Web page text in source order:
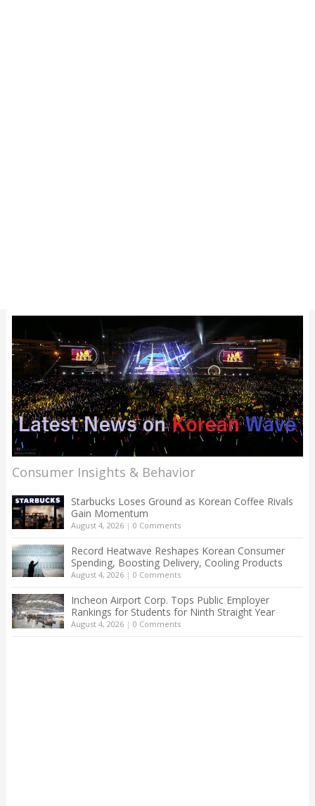
Consumer Insights & Behavior
Starbucks Loses Ground as Korean Coffee Rivals
Gain Momentum
August 4, 2026| 0 Comments
Record Heatwave Reshapes Korean Consumer
Spending, Boosting Delivery, Cooling Products
August 4, 2026| 0 Comments
Incheon Airport Corp. Tops Public Employer
Rankings for Students for Ninth Straight Year
August 4, 2026| 0 Comments